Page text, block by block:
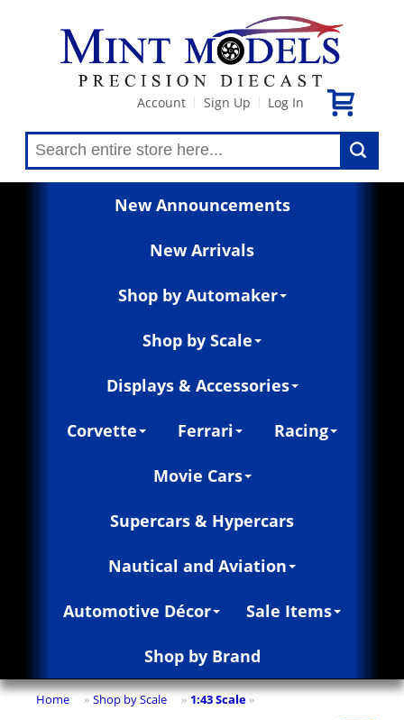
Account Sign Up Log In
New Announcements
New Arrivals
Shop by Automaker
Shop by Scale
Displays & Accessories
Corvette Ferrari Racing
Movie Cars
Supercars & Hypercars
Nautical and Aviation
Automotive Décor Sale Items
Shop by Brand
Home » Shop by Scale » 1:43 Scale »